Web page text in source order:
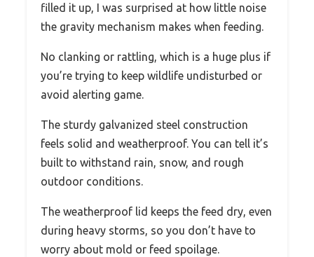
filled it up, I was surprised at how little noise
the gravity mechanism makes when feeding.
No clanking or rattling, which is a huge plus if
you’re trying to keep wildlife undisturbed or
avoid alerting game.
The sturdy galvanized steel construction
feels solid and weatherproof. You can tell it’s
built to withstand rain, snow, and rough
outdoor conditions.
The weatherproof lid keeps the feed dry, even
during heavy storms, so you don’t have to
worry about mold or feed spoilage.